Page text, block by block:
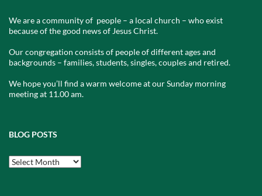
We are a community of people – a local church – who exist
because of the good news of Jesus Christ.
Our congregation consists of people of different ages and
backgrounds – families, students, singles, couples and retired.
We hope you’ll find a warm welcome at our Sunday morning
meeting at 11.00 am.
BLOG POSTS
Blog
Posts